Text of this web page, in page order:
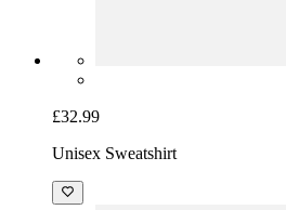
£32.99
Unisex Sweatshirt